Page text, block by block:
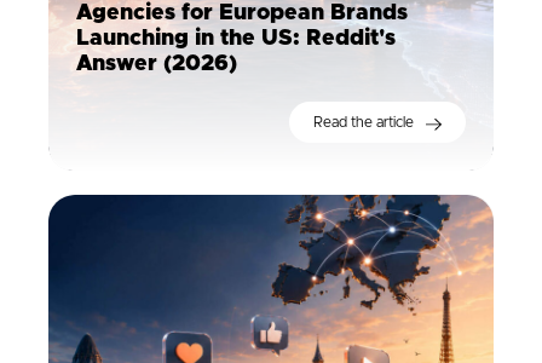
Agencies for European Brands
Launching in the US: Reddit's
Answer (2026)
Read the article